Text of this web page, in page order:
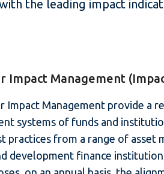
the leading impact
Impact Management
Impact Management provide a
systems of funds and
practices from a range of asset
development finance